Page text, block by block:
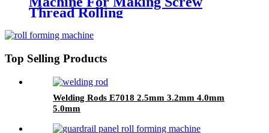
Thread Rolling
Top Selling Products
Welding Rods E7018 2.5mm 3.2mm 4.0mm
5.0mm